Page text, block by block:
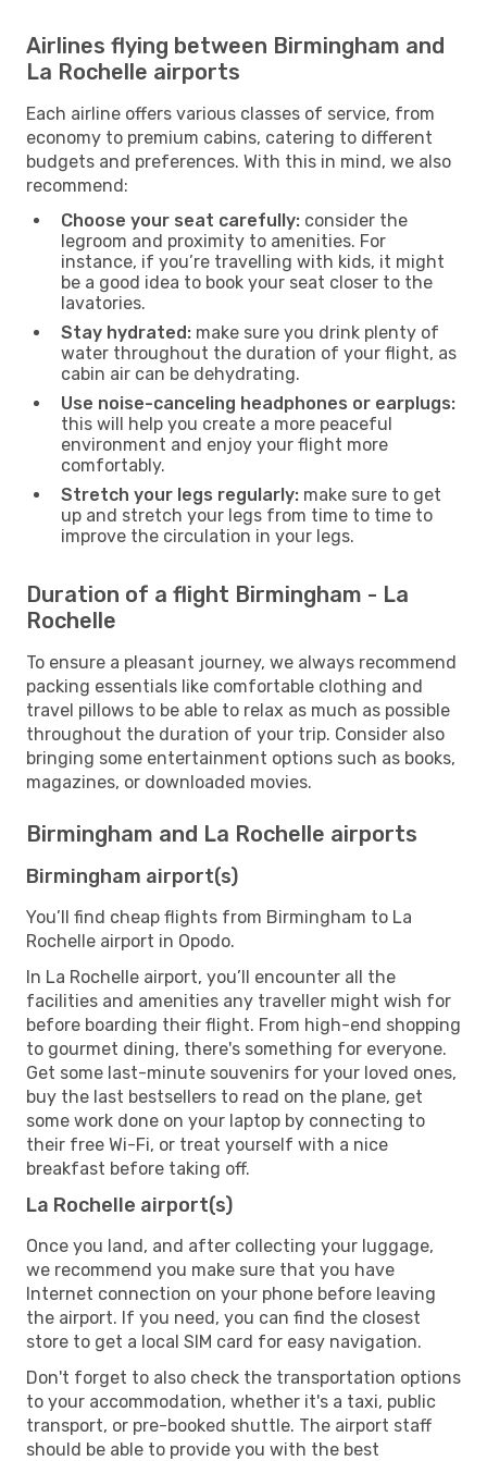
Airlines flying between Birmingham and
La Rochelle airports
Each airline offers various classes of service, from
economy to premium cabins, catering to different
budgets and preferences. With this in mind, we also
recommend:
Choose your seat carefully: consider the
legroom and proximity to amenities. For
instance, if you’re travelling with kids, it might
be a good idea to book your seat closer to the
lavatories.
Stay hydrated: make sure you drink plenty of
water throughout the duration of your flight, as
cabin air can be dehydrating.
Use noise-canceling headphones or earplugs:
this will help you create a more peaceful
environment and enjoy your flight more
comfortably.
Stretch your legs regularly: make sure to get
up and stretch your legs from time to time to
improve the circulation in your legs.
Duration of a flight Birmingham - La
Rochelle
To ensure a pleasant journey, we always recommend
packing essentials like comfortable clothing and
travel pillows to be able to relax as much as possible
throughout the duration of your trip. Consider also
bringing some entertainment options such as books,
magazines, or downloaded movies.
Birmingham and La Rochelle airports
Birmingham airport(s)
You’ll find cheap flights from Birmingham to La
Rochelle airport in Opodo.
In La Rochelle airport, you’ll encounter all the
facilities and amenities any traveller might wish for
before boarding their flight. From high-end shopping
to gourmet dining, there's something for everyone.
Get some last-minute souvenirs for your loved ones,
buy the last bestsellers to read on the plane, get
some work done on your laptop by connecting to
their free Wi-Fi, or treat yourself with a nice
breakfast before taking off.
La Rochelle airport(s)
Once you land, and after collecting your luggage,
we recommend you make sure that you have
Internet connection on your phone before leaving
the airport. If you need, you can find the closest
store to get a local SIM card for easy navigation.
Don't forget to also check the transportation options
to your accommodation, whether it's a taxi, public
transport, or pre-booked shuttle. The airport staff
should be able to provide you with the best